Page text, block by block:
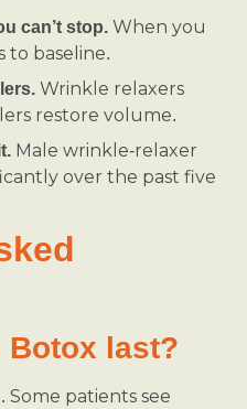
can’t stop. When you
to baseline.
Wrinkle relaxers
restore volume.
Male wrinkle-relaxer
over the past five
Botox last?
Some patients see